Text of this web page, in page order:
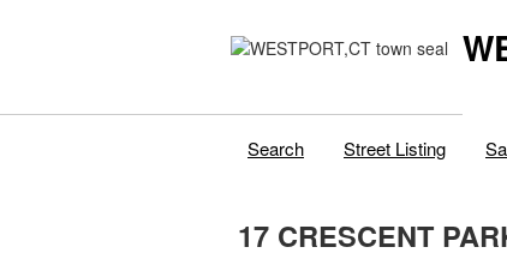
Search Street Listing
17 CRESCENT